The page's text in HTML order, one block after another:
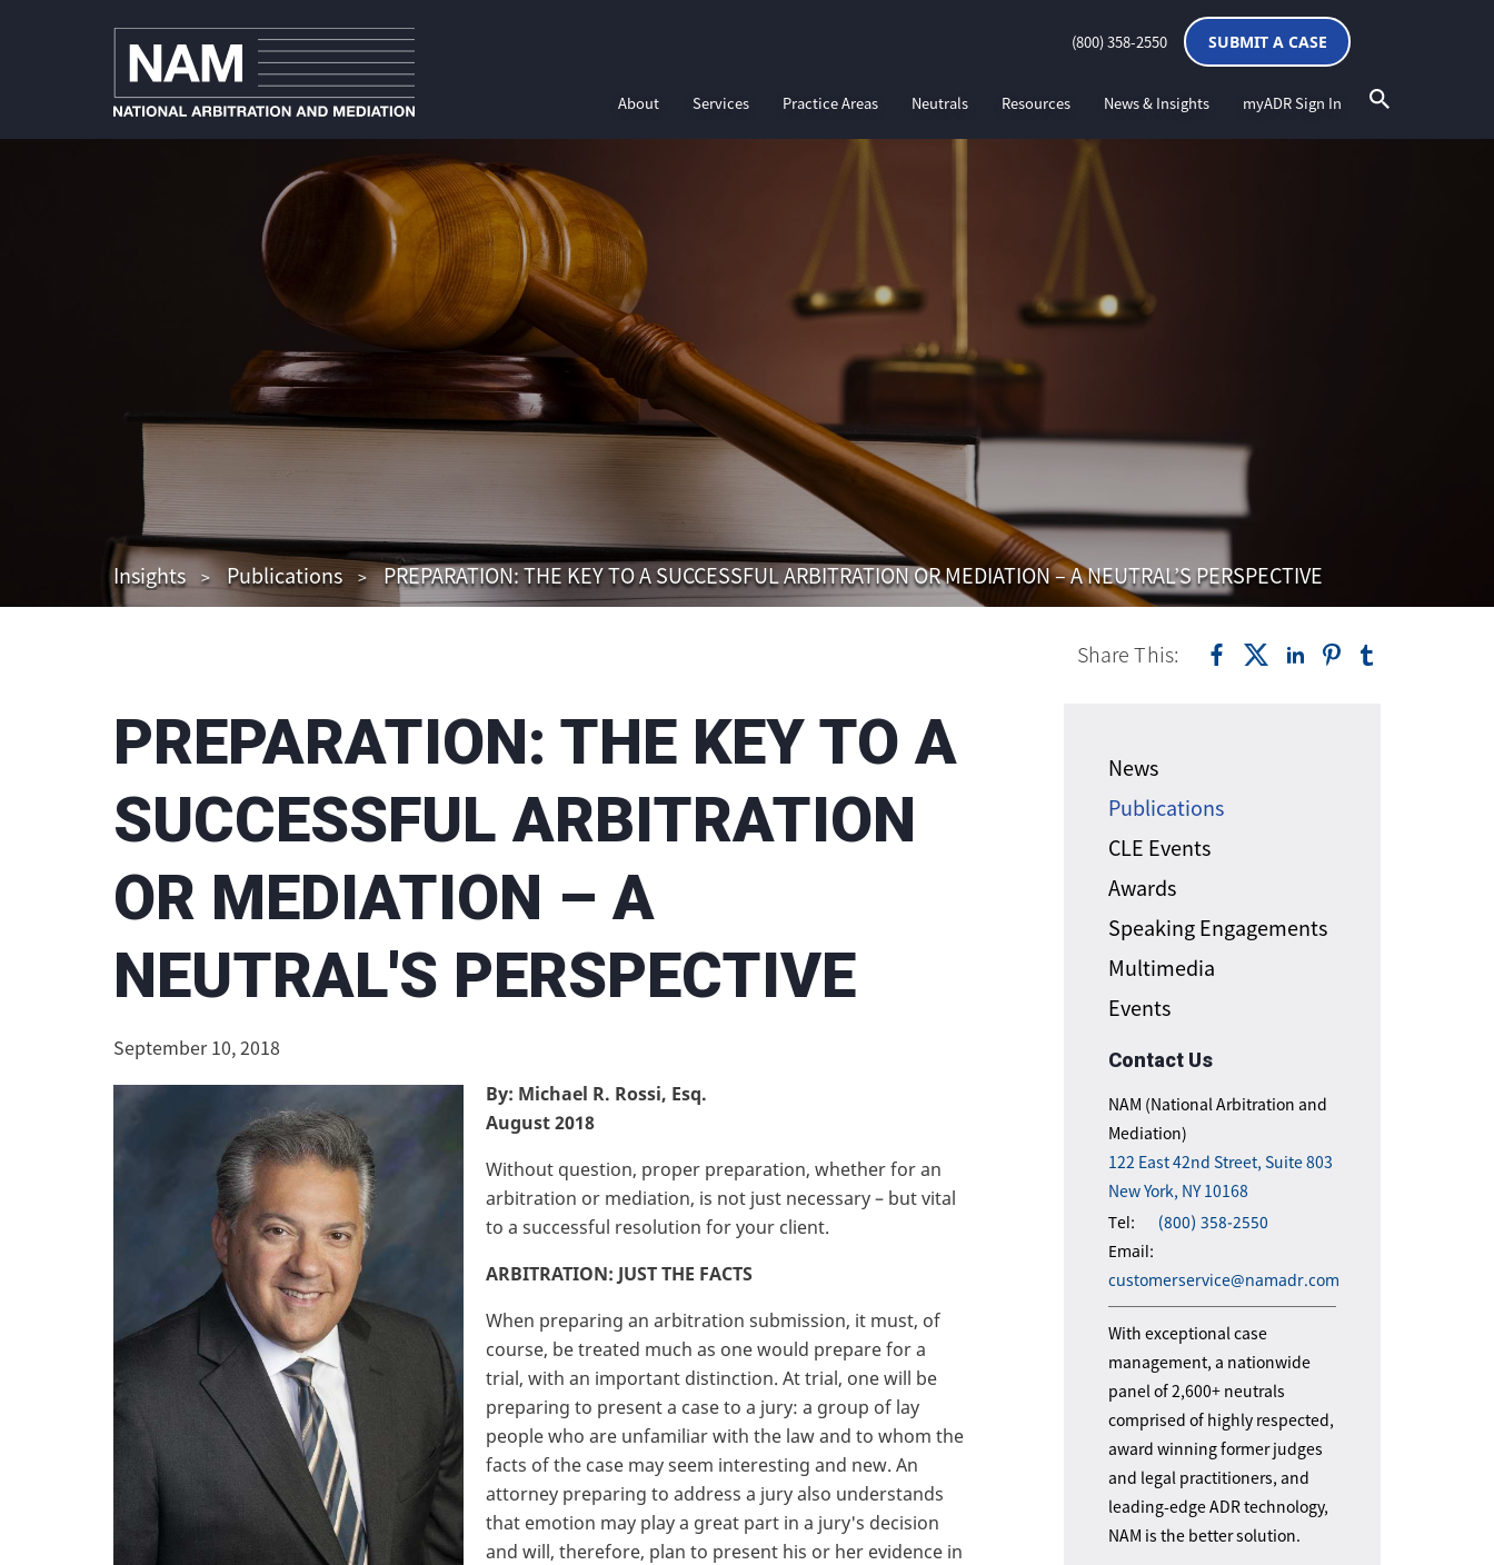
(800) 358-2550 SUBMIT A CASE
About Services Practice Areas Neutrals Resources News & Insights myADR Sign In
Insights Publications PREPARATION: THE KEY TO A SUCCESSFUL ARBITRATION OR MEDIATION – A NEUTRAL’S PERSPECTIVE
PREPARATION: THE KEY TO A
SUCCESSFUL ARBITRATION
OR MEDIATION – A
NEUTRAL'S PERSPECTIVE
September 10, 2018
By: Michael R. Rossi, Esq.
August 2018
Without question, proper preparation, whether for an
arbitration or mediation, is not just necessary – but vital
to a successful resolution for your client.
ARBITRATION: JUST THE FACTS
When preparing an arbitration submission, it must, of
course, be treated much as one would prepare for a
trial, with an important distinction. At trial, one will be
preparing to present a case to a jury: a group of lay
people who are unfamiliar with the law and to whom the
facts of the case may seem interesting and new. An
attorney preparing to address a jury also understands
that emotion may play a great part in a jury's decision
and will, therefore, plan to present his or her evidence in
News
Publications
CLE Events
Awards
Speaking Engagements
Multimedia
Events
Contact Us
NAM (National Arbitration and
Mediation)
122 East 42nd Street, Suite 803
New York, NY 10168
Tel:
(800) 358-2550
Email:
customerservice@namadr.com
With exceptional case
management, a nationwide
panel of 2,600+ neutrals
comprised of highly respected,
award winning former judges
and legal practitioners, and
leading-edge ADR technology,
NAM is the better solution.
Share This: